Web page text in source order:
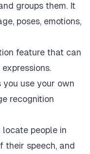
groups them. It
poses, emotions,
feature that can
you use your own
recognition
people in
their speech, and